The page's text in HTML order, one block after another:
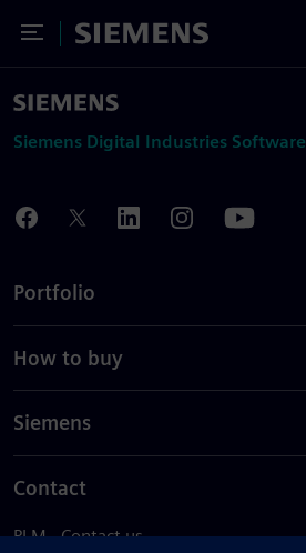
Toggle Menu
Siemens
Siemens Digital Industries Software
Portfolio
How to buy
Siemens
Contact
PLM - Contact us